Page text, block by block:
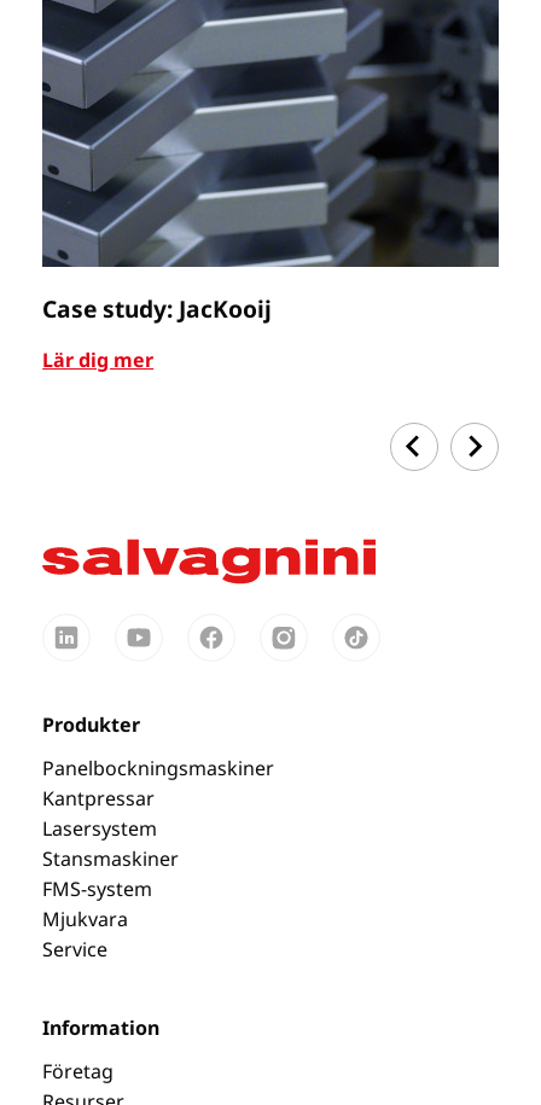
Case study: JacKooij
Lär dig mer
Produkter
Panelbockningsmaskiner
Kantpressar
Lasersystem
Stansmaskiner
FMS-system
Mjukvara
Service
Information
Företag